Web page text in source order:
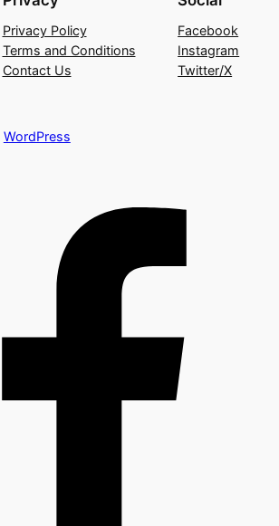
Privacy Policy
Terms and Conditions
Contact Us
Facebook
Instagram
Twitter/X
WordPress